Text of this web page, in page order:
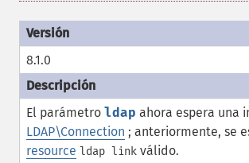
8.1.0
El parámetro ldap ahora espera una
LDAP\Connection ; anteriormente, se
resource ldap link válido.